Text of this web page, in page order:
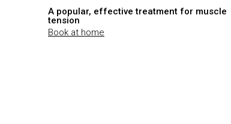
A popular, effective treatment for muscle
tension
Book at home